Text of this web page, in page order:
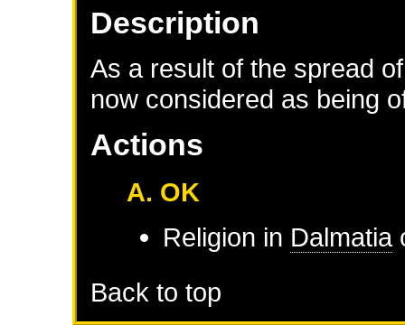
Description
As a result of the spread
now considered as being
Actions
A. OK
Religion in Dalmatia
Back to top